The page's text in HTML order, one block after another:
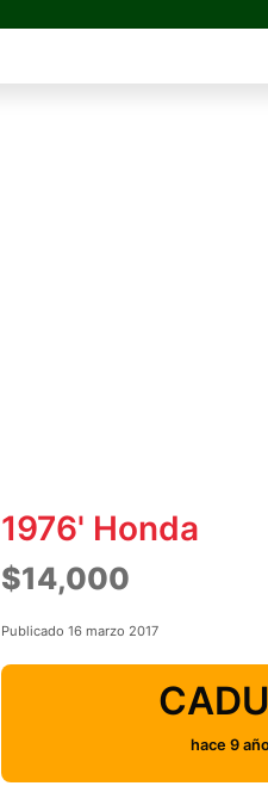
1976' Honda
$14,000
Publicado 16 marzo 2017
hace 9